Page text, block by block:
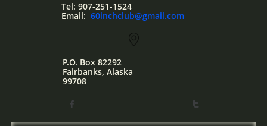
Tel: 907-251-1524
Email: 60inchclub@gmail.com
P.O. Box 82292
Fairbanks, Alaska
​99708
 